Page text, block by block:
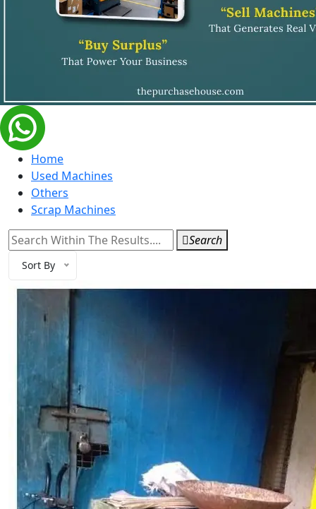
Home
Used Machines
Others
Scrap Machines
Search
Sort By